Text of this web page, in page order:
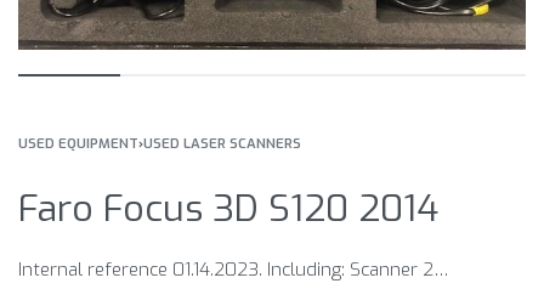
USED EQUIPMENT›USED LASER SCANNERS
Faro Focus 3D S120 2014
Internal reference 01.14.2023. Including: Scanner 2 batteries Charger Case Condition EXCELLENT The year 2014